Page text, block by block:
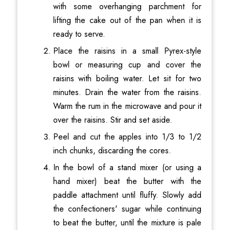
with some overhanging parchment for
lifting the cake out of the pan when it is
ready to serve.
Place the raisins in a small Pyrex-style
bowl or measuring cup and cover the
raisins with boiling water. Let sit for two
minutes. Drain the water from the raisins.
Warm the rum in the microwave and pour it
over the raisins. Stir and set aside.
Peel and cut the apples into 1/3 to 1/2
inch chunks, discarding the cores.
In the bowl of a stand mixer (or using a
hand mixer) beat the butter with the
paddle attachment until fluffy. Slowly add
the confectioners' sugar while continuing
to beat the butter, until the mixture is pale